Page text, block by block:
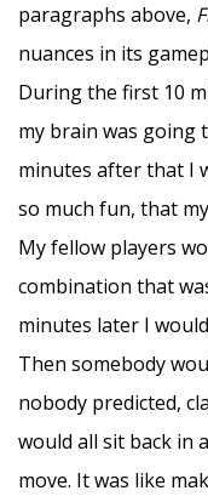
paragraphs above,
nuances in its
During the first 10
my brain was going
minutes after that I
so much fun, that
My fellow players
combination that
minutes later I
Then somebody
nobody predicted,
would all sit back in
move. It was like